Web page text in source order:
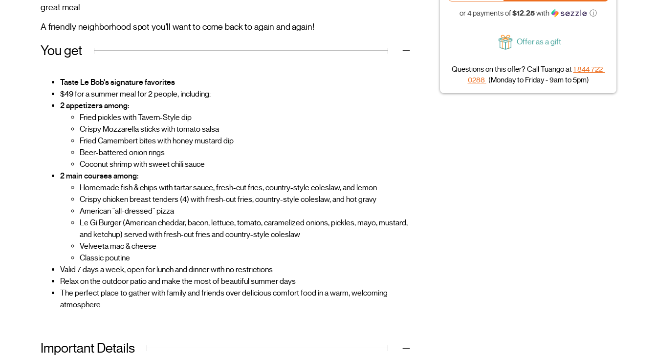
or 4 payments of$12.25with ⓘ
Offer as a gift
Questions on this offer? Call Tuango at1 844 722-
0288 (Monday to Friday - 9am to 5pm)
great meal.
A friendly neighborhood spot you'll want to come back to again and again!
You get
Taste Le Bob's signature favorites
$49 for a summer meal for 2 people, including:
2 appetizers among:
Fried pickles with Tavern-Style dip
Crispy Mozzarella sticks with tomato salsa
Fried Camembert bites with honey mustard dip
Beer-battered onion rings
Coconut shrimp with sweet chili sauce
2 main courses among:
Homemade fish & chips with tartar sauce, fresh-cut fries, country-style coleslaw, and lemon
Crispy chicken breast tenders (4) with fresh-cut fries, country-style coleslaw, and hot gravy
American "all-dressed" pizza
Le Gi Burger (American cheddar, bacon, lettuce, tomato, caramelized onions, pickles, mayo, mustard,
and ketchup) served with fresh-cut fries and country-style coleslaw
Velveeta mac & cheese
Classic poutine
Valid 7 days a week, open for lunch and dinner with no restrictions
Relax on the outdoor patio and make the most of beautiful summer days
The perfect place to gather with family and friends over delicious comfort food in a warm, welcoming
atmosphere
Important Details